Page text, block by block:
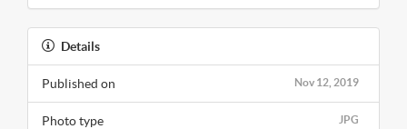
Details
Nov 12, 2019
Published on
JPG
Photo type